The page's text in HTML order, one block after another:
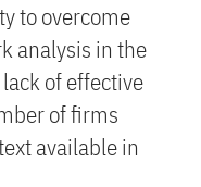
to overcome
analysis in the
of effective
of firms
available in